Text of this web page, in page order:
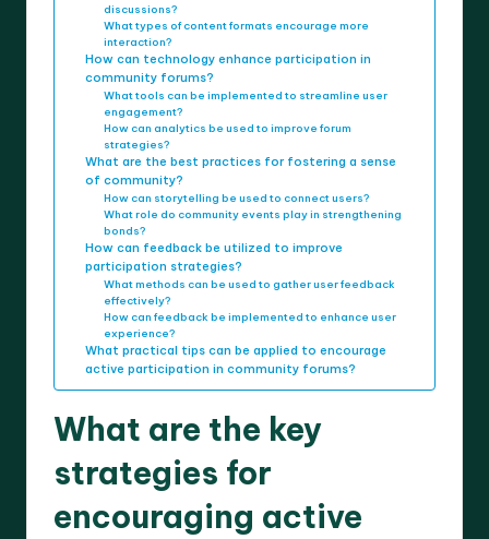
discussions?
What types of content formats encourage more
interaction?
How can technology enhance participation in
community forums?
What tools can be implemented to streamline user
engagement?
How can analytics be used to improve forum
strategies?
What are the best practices for fostering a sense
of community?
How can storytelling be used to connect users?
What role do community events play in strengthening
bonds?
How can feedback be utilized to improve
participation strategies?
What methods can be used to gather user feedback
effectively?
How can feedback be implemented to enhance user
experience?
What practical tips can be applied to encourage
active participation in community forums?
What are the key
strategies for
encouraging active